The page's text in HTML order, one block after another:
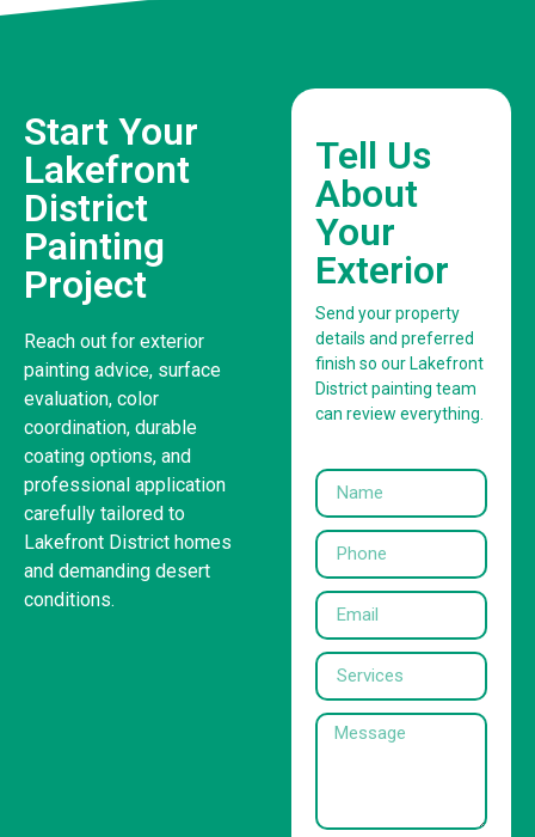
Start Your
Lakefront
District
Painting
Project
Reach out for exterior
painting advice, surface
evaluation, color
coordination, durable
coating options, and
professional application
carefully tailored to
Lakefront District homes
and demanding desert
conditions.
Tell Us
About
Your
Exterior
Send your property
details and preferred
finish so our Lakefront
District painting team
can review everything.